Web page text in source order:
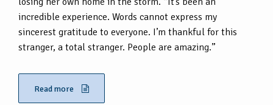
incredible experience. Words cannot express my
sincerest gratitude to everyone. I’m thankful for this
stranger, a total stranger. People are amazing.”
Read more